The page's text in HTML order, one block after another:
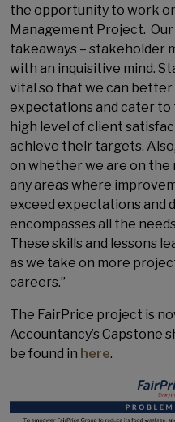
the opportunity to work
Management Project.
takeaways – stakeholder
with an inquisitive mind.
vital so that we can better
expectations and cater to
high level of client
achieve their targets.
on whether we are on
any areas where
exceed expectations and
encompasses all the
These skills and lessons
as we take on more
careers.”
The FairPrice project is
Accountancy’s Capstone
be found in here.